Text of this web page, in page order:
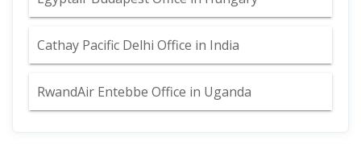
Cathay Pacific Delhi Office in India
RwandAir Entebbe Office in Uganda